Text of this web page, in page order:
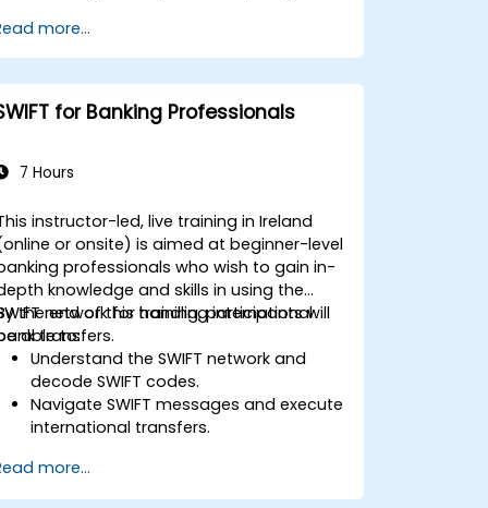
Develop practical skills in applying
FinOps strategies in real-world
scenarios.
Prepare for a successful completion of
the FinOps Certified Professional exam.
more...
for Banking Professionals
7 Hours
instructor-led, live training in Ireland
or onsite) is aimed at beginner-level
professionals who wish to gain in-
knowledge and skills in using the
network for handling international
transfers.
the end of this training, participants will
able to:
Understand the SWIFT network and
decode SWIFT codes.
Navigate SWIFT messages and execute
international transfers.
associated with international transfers
and how to mitigate these risks.
more...